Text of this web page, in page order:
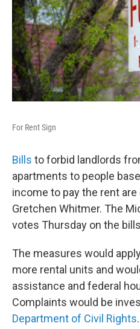
For Rent Sign
Bills to forbid landlords
apartments to people
income to pay the rent
Gretchen Whitmer. The
votes Thursday on the
The measures would
more rental units and
assistance and federal
Complaints would be
Department of Civil Rights.